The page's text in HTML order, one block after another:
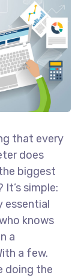
that every
does
biggest
simple:
essential
knows
a
a few.
doing the